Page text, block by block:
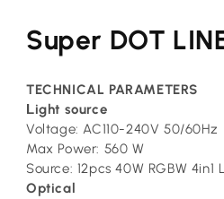
Super DOT
TECHNICAL PARAMETERS
Light source
Voltage: AC110-240V 50/60Hz
Max Power: 560 W
Source: 12pcs 40W RGBW 4in1
Optical